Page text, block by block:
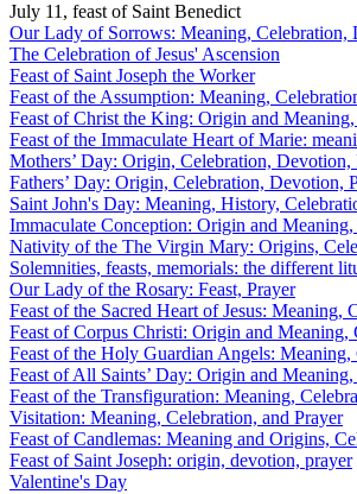
July 11, feast of Saint Benedict
Our Lady of Sorrows: Meaning, Celebration,
The Celebration of Jesus' Ascension
Feast of Saint Joseph the Worker
Feast of the Assumption: Meaning,
Feast of Christ the King: Origin and
Feast of the Immaculate Heart of Marie:
Mothers’ Day: Origin, Celebration, Devotion,
Fathers’ Day: Origin, Celebration, Devotion,
Saint John's Day: Meaning, History,
Immaculate Conception: Origin and
Nativity of the The Virgin Mary: Origins,
Solemnities, feasts, memorials: the different
Our Lady of the Rosary: Feast, Prayer
Feast of the Sacred Heart of Jesus: Meaning,
Feast of Corpus Christi: Origin and Meaning,
Feast of the Holy Guardian Angels:
Feast of All Saints’ Day: Origin and
Feast of the Transfiguration: Meaning,
Visitation: Meaning, Celebration, and Prayer
Feast of Candlemas: Meaning and Origins,
Feast of Saint Joseph: origin, devotion, prayer
Valentine's Day